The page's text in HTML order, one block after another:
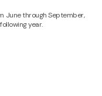
June through September,
year.